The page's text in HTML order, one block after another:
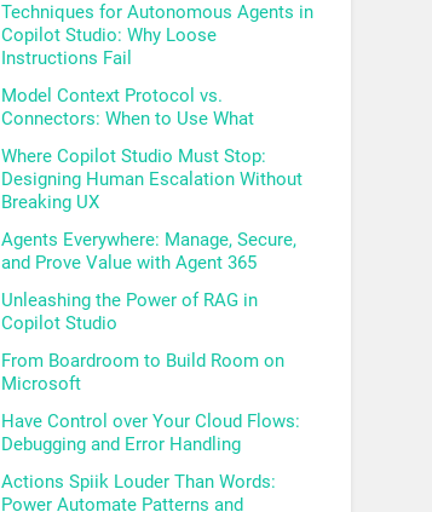
Techniques for Autonomous Agents in
Copilot Studio: Why Loose
Instructions Fail
Model Context Protocol vs.
Connectors: When to Use What
Where Copilot Studio Must Stop:
Designing Human Escalation Without
Breaking UX
Agents Everywhere: Manage, Secure,
and Prove Value with Agent 365
Unleashing the Power of RAG in
Copilot Studio
From Boardroom to Build Room on
Microsoft
Have Control over Your Cloud Flows:
Debugging and Error Handling
Actions Spiik Louder Than Words:
Power Automate Patterns and